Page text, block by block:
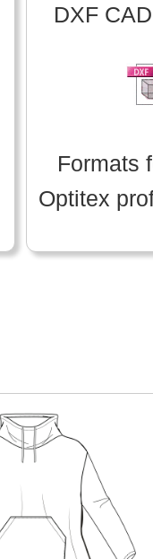
DXF
Formats
Optitex